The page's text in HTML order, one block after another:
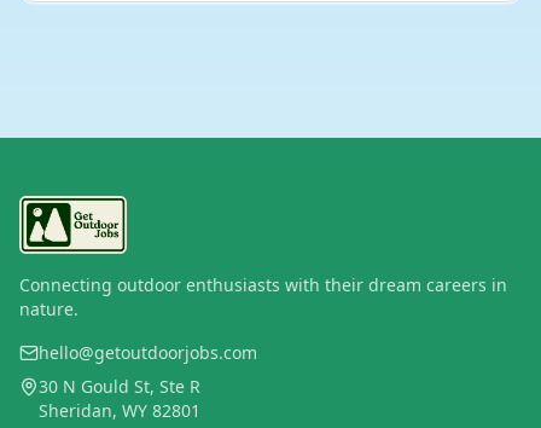
Connecting outdoor enthusiasts with their dream careers in
nature.
hello@getoutdoorjobs.com
30 N Gould St, Ste R
Sheridan, WY 82801